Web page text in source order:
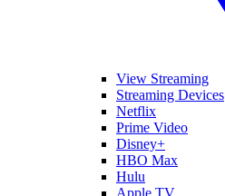
View Streaming
Streaming Devices
Netflix
Prime Video
Disney+
HBO Max
Hulu
Apple TV